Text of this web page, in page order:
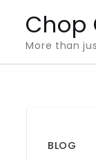
content
Chop
More than
BLOG